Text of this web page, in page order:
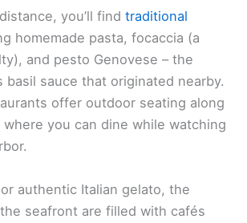
you’ll find traditional
homemade pasta, focaccia (a
and pesto Genovese – the
basil sauce that originated nearby.
offer outdoor seating along
you can dine while watching
authentic Italian gelato, the
seafront are filled with cafés